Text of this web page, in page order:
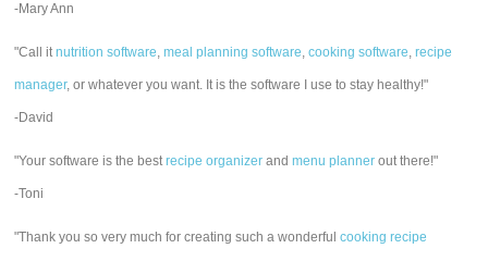
-Mary Ann
"Call itnutrition software,meal planning software,cooking software,recipe
manager, or whatever you want. It is the software I use to stay healthy!"
-David
"Your software is the bestrecipe organizer andmenu planner out there!"
-Toni
"Thank you so very much for creating such a wonderfulcooking recipe